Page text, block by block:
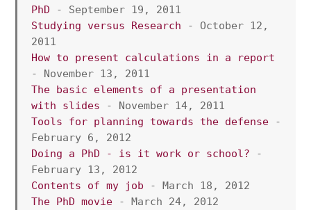
PhD - September 19, 2011
Studying versus Research - October 12,
2011
How to present calculations in a report
- November 13, 2011
The basic elements of a presentation
with slides - November 14, 2011
Tools for planning towards the defense -
February 6, 2012
Doing a PhD - is it work or school? -
February 13, 2012
Contents of my job - March 18, 2012
The PhD movie - March 24, 2012